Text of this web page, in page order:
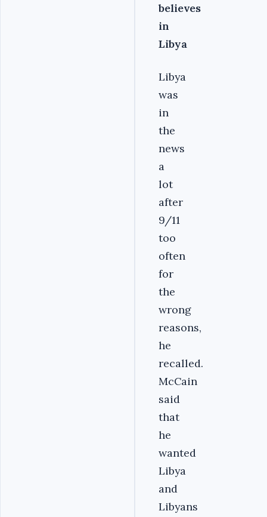
believes
in
Libya
Libya
was
in
the
news
a
lot
after
9/11
too
often
for
the
wrong
reasons,
he
recalled.
McCain
said
that
he
wanted
Libya
and
Libyans